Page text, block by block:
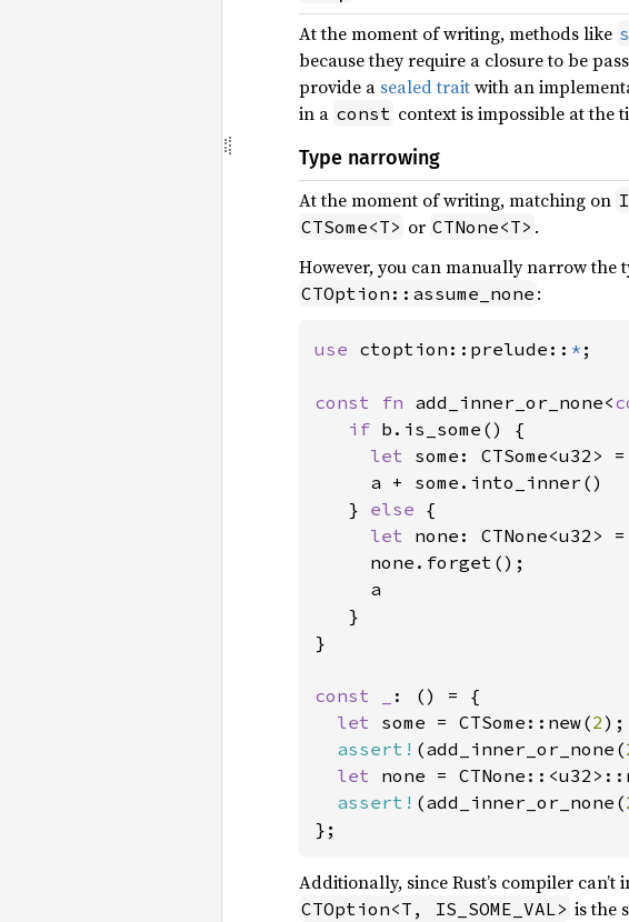
At the moment of writing, methods like
because they require a closure to be
provide a sealed traitwith an
in a const context is impossible at the
Type narrowing
At the moment of writing, matching on
CTSome<T> or CTNone<T> .
However, you can manually narrow the
CTOption::assume_none :
use ctoption::prelude:: * ;
const fn add_inner_or_none<
if b.is_some() {
let some: CTSome<u32> =
     a + some.into_inner()
   }
else {
let none: CTNone<u32> =
     none.forget();
     a
   }
}
const _
: () = {
let some = CTSome::new(2);
assert! (add_inner_or_none(
let none =
assert! (add_inner_or_none(
};
Additionally, since Rust’s compiler
CTOption<T, IS_SOME_VAL> is the